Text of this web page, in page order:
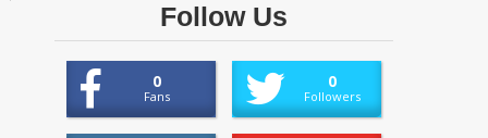
Follow Us
0
Fans
0
Followers